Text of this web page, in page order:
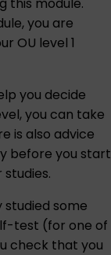
you are
OU level 1
you decide
you can take
is also advice
before you start
studied some
test (for one of
check that you